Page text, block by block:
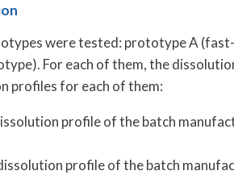
were tested: prototype A
For each of them, the
profiles for each of them:
profile of the batch
profile of the batch